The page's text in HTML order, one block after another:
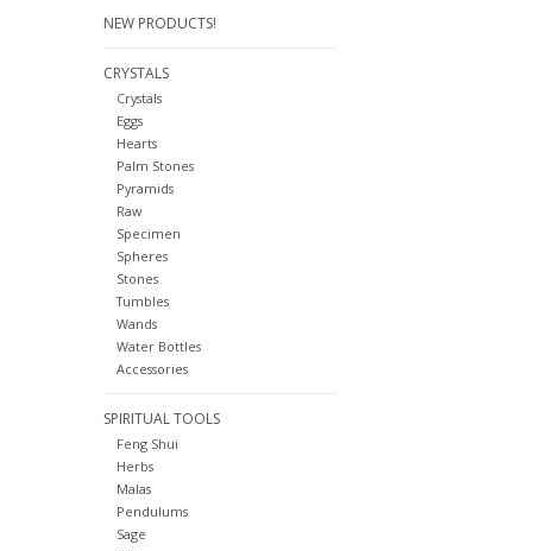
NEW PRODUCTS!
CRYSTALS
Crystals
Eggs
Hearts
Palm Stones
Pyramids
Raw
Specimen
Spheres
Stones
Tumbles
Wands
Water Bottles
Accessories
SPIRITUAL TOOLS
Feng Shui
Herbs
Malas
Pendulums
Sage